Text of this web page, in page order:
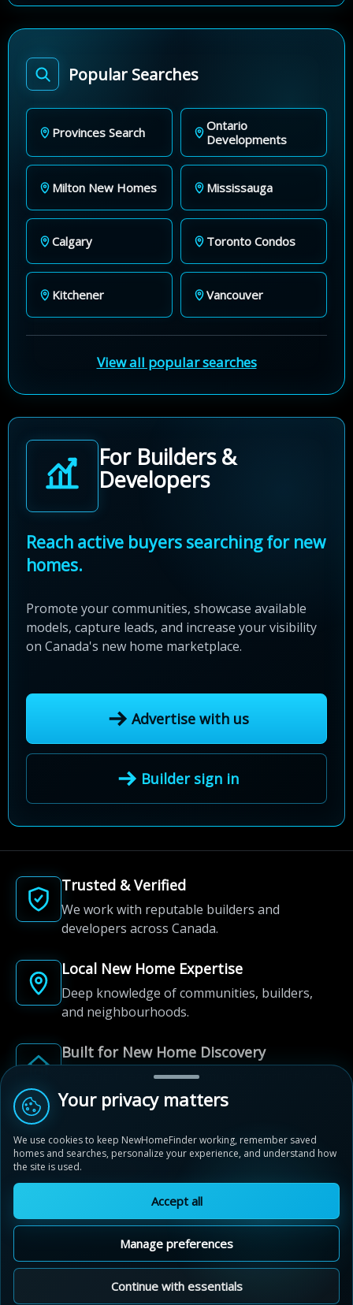
Popular Searches
Provinces Search
Ontario
Developments
Milton New Homes Mississauga
Calgary Toronto Condos
Kitchener Vancouver
View all popular searches
For Builders &
Developers
Reach active buyers searching for new
homes.
Promote your communities, showcase available
models, capture leads, and increase your visibility
on Canada's new home marketplace.
Advertise with us
Builder sign in
Trusted & Verified
We work with reputable builders and
developers across Canada.
Local New Home Expertise
Deep knowledge of communities, builders,
and neighbourhoods.
Built for New Home Discovery
From first search to community shortlist, we're
here for every step of the way.
© 2012-2026 NewHomeFinder.ca.
All Rights Reserved.
Privacy Policy
Cookie Policy
Sitemap
Cookie Preferences
Your privacy matters
We use cookies to keep NewHomeFinder working, remember saved
homes and searches, personalize your experience, and understand how
the site is used.
Accept all
Manage preferences
Continue with essentials
Stratford Fairgrounds